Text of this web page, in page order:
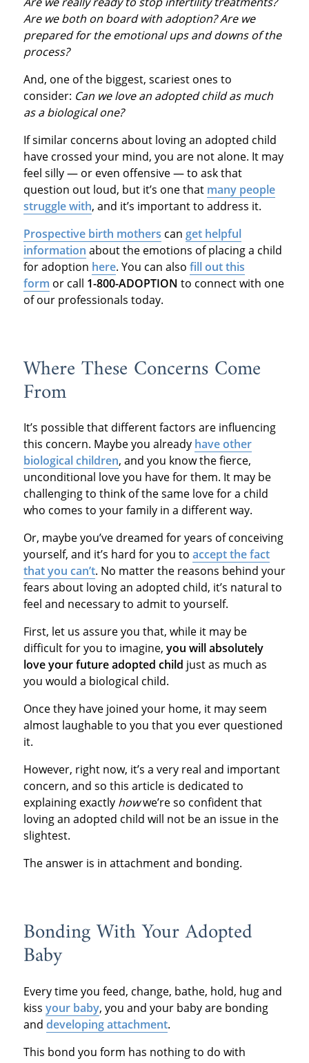
Are we both on board with adoption? Are we
prepared for the emotional ups and downs of the
process?
And, one of the biggest, scariest ones to
consider: Can we love an adopted child as much
as a biological one?
If similar concerns about loving an adopted child
have crossed your mind, you are not alone. It may
feel silly — or even offensive — to ask that
question out loud, but it’s one that many people
struggle with, and it’s important to address it.
Prospective birth mothers can get helpful
information about the emotions of placing a child
for adoption here. You can also fill out this
form or call 1-800-ADOPTION to connect with one
of our professionals today.
Where These Concerns Come
From
It’s possible that different factors are influencing
this concern. Maybe you already have other
biological children, and you know the fierce,
unconditional love you have for them. It may be
challenging to think of the same love for a child
who comes to your family in a different way.
Or, maybe you’ve dreamed for years of conceiving
yourself, and it’s hard for you to accept the fact
that you can’t. No matter the reasons behind your
fears about loving an adopted child, it’s natural to
feel and necessary to admit to yourself.
First, let us assure you that, while it may be
difficult for you to imagine, you will absolutely
love your future adopted child just as much as
you would a biological child.
Once they have joined your home, it may seem
almost laughable to you that you ever questioned
it.
However, right now, it’s a very real and important
concern, and so this article is dedicated to
explaining exactly howwe’re so confident that
loving an adopted child will not be an issue in the
slightest.
The answer is in attachment and bonding.
Bonding With Your Adopted
Baby
Every time you feed, change, bathe, hold, hug and
kiss your baby, you and your baby are bonding
and developing attachment.
This bond you form has nothing to do with